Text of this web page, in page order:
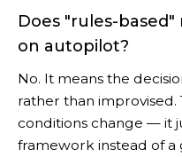
Does "rules-
on autopilot?
No. It means the
rather than
conditions change — it
framework instead of